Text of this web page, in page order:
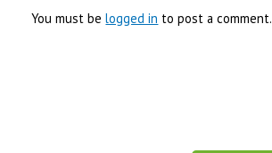
You must belogged in to post a comment.